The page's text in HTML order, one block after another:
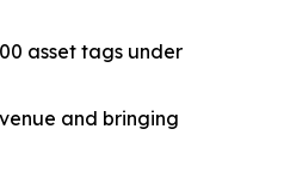
asset tags under
and bringing